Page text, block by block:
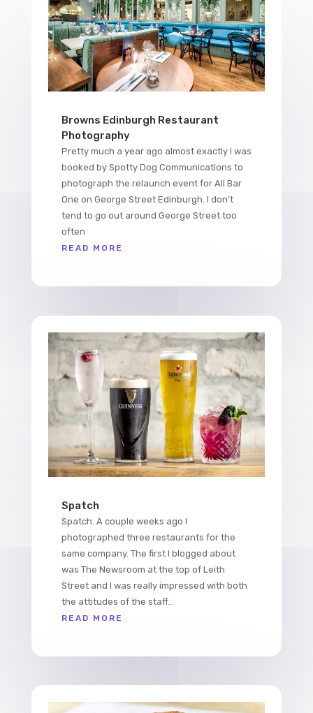
Browns Edinburgh Restaurant
Photography
Pretty much a year ago almost exactly I was
booked by Spotty Dog Communications to
photograph the relaunch event for All Bar
One on George Street Edinburgh. I don’t
tend to go out around George Street too
often
READ MORE
Spatch
Spatch. A couple weeks ago I
photographed three restaurants for the
same company. The first I blogged about
was The Newsroom at the top of Leith
Street and I was really impressed with both
the attitudes of the staff...
READ MORE